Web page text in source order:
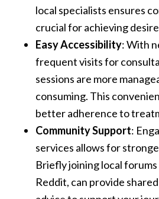
local specialists ensures
crucial for achieving
Easy Accessibility: With
frequent visits for
sessions are more
consuming. This
better adherence to
Community Support:
services allows for
Briefly joining local forums
Reddit, can provide